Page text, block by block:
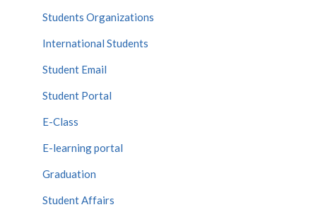
Students Organizations
International Students
Student Email
Student Portal
E-Class
E-learning portal
Graduation
Student Affairs